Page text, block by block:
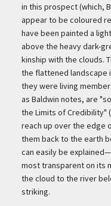
in this prospect (which,
appear to be coloured
have been painted a
above the heavy dark-
kinship with the clouds.
the flattened landscape
they were living
as Baldwin notes, are
the Limits of Credibility"
reach up over the edge
them back to the earth
can easily be
most transparent on its
the cloud to the river
striking.